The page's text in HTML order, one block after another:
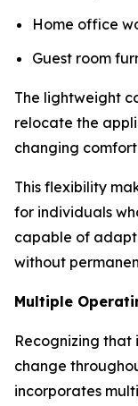
Home office
Guest room
The lightweight
relocate the
changing
This flexibility
for individuals
capable of
without
Multiple
Recognizing that
change
incorporates